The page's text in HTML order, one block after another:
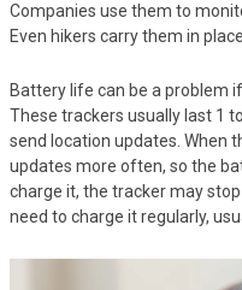
Companies use them to
Even hikers carry them in
Battery life can be a problem
These trackers usually last 1
send location updates. When
updates more often, so the
charge it, the tracker may
need to charge it regularly,